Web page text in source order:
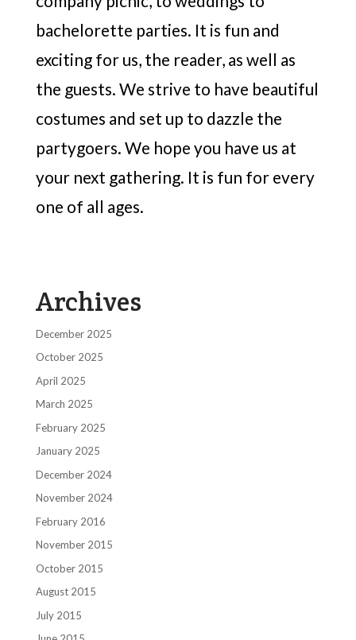
bachelorette parties. It is fun and
exciting for us, the reader, as well as
the guests. We strive to have beautiful
costumes and set up to dazzle the
partygoers. We hope you have us at
your next gathering. It is fun for every
one of all ages.
Archives
December 2025
October 2025
April 2025
March 2025
February 2025
January 2025
December 2024
November 2024
February 2016
November 2015
October 2015
August 2015
July 2015